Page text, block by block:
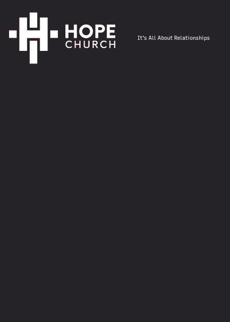
It's All About Relationships